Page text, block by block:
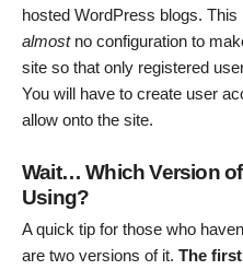
hosted WordPress blogs.
almostno configuration to
site so that only registered
You will have to create user
allow onto the site.
Wait… Which Version
Using?
A quick tip for those who
are two versions of it. The